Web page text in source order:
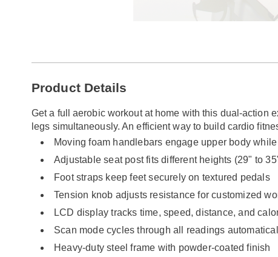
Information
Product Details
Get a full aerobic workout at home with this dual-action
legs simultaneously. An efficient way to build cardio
Moving foam handlebars engage upper body while
Adjustable seat post fits different heights (29" to
Foot straps keep feet securely on textured pedals
Tension knob adjusts resistance for customized
LCD display tracks time, speed, distance, and
Scan mode cycles through all readings
Heavy-duty steel frame with powder-coated finish